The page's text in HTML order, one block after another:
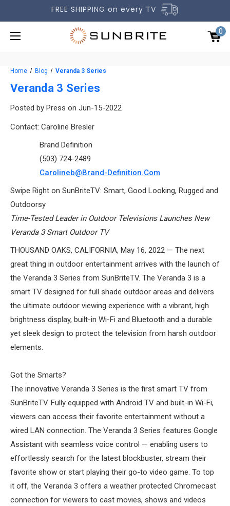
FREE SHIPPING on every TV
0
OUTDOOR TVS
ACCESSORIES
COMPARE TVS
COMMERCIAL
SUPPORT
ABOUT US
SIGN IN
REGISTER
Home Blog Veranda 3 Series
Veranda 3 Series
Posted by Press on Jun-15-2022
Contact: Caroline Bresler
Brand Definition
(503) 724-2489
Carolineb@Brand-Definition.com
Swipe Right on SunBriteTV: Smart, Good Looking, Rugged and
Outdoorsy
Time-Tested Leader in Outdoor Televisions Launches New
Veranda 3 Smart Outdoor TV
THOUSAND OAKS, CALIFORNIA, May 16, 2022 — The next
great thing in outdoor entertainment arrives with the launch of
the Veranda 3 Series from SunBriteTV. The Veranda 3 is a
smart TV designed for full shade outdoor areas and delivers
the ultimate outdoor viewing experience with a vibrant, high
brightness display, built-in Wi-Fi and Bluetooth and a durable
yet sleek design to protect the television from harsh outdoor
elements.
Got the Smarts?
The innovative Veranda 3 Series is the first smart TV from
SunBriteTV. Fully equipped with Android TV and built-in Wi-Fi,
viewers can access their favorite entertainment without a
wired LAN connection. The Veranda 3 Series features Google
Assistant with seamless voice control — enabling users to
effortlessly search for the latest blockbuster, stream their
favorite show or start playing their go-to video game. To top
it off, the Veranda 3 offers a weather protected Chromecast
connection for viewers to cast movies, shows and videos